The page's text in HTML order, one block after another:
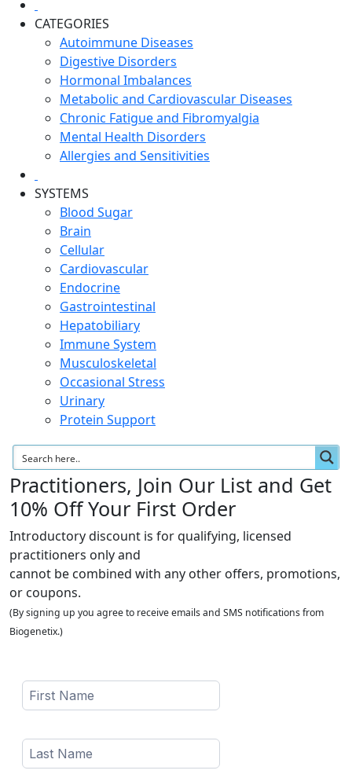
CATEGORIES
Autoimmune Diseases
Digestive Disorders
Hormonal Imbalances
Metabolic and Cardiovascular Diseases
Chronic Fatigue and Fibromyalgia
Mental Health Disorders
Allergies and Sensitivities
SYSTEMS
Blood Sugar
Brain
Cellular
Cardiovascular
Endocrine
Gastrointestinal
Hepatobiliary
Immune System
Musculoskeletal
Occasional Stress
Urinary
Protein Support
Practitioners, Join Our List and Get
10% Off Your First Order
Introductory discount is for qualifying, licensed
practitioners only and
cannot be combined with any other offers, promotions,
or coupons.
(By signing up you agree to receive emails and SMS notifications from
Biogenetix.)